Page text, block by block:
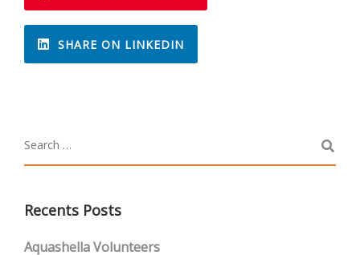
SHARE ON LINKEDIN
Recents Posts
Aquashella Volunteers